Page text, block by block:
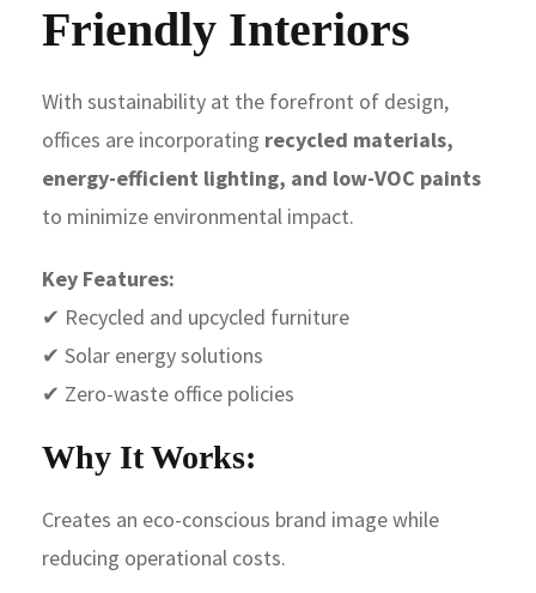
Friendly Interiors
With sustainability at the forefront of design,
offices are incorporating recycled materials,
energy-efficient lighting, and low-VOC paints
to minimize environmental impact.
Key Features:
✔ Recycled and upcycled furniture
✔ Solar energy solutions
✔ Zero-waste office policies
Why It Works:
Creates an eco-conscious brand image while
reducing operational costs.